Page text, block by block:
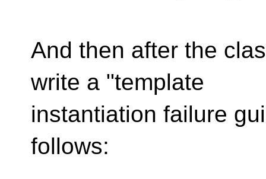
And then after the
write a "template
instantiation failure
follows: